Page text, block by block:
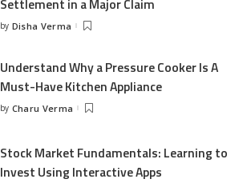
Posted
by Disha Verma
Understand Why a Pressure Cooker Is A
Must-Have Kitchen Appliance
Posted
by Charu Verma
Stock Market Fundamentals: Learning to
Invest Using Interactive Apps